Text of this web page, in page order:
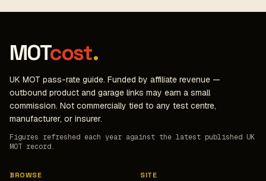
MOTcost.
UK MOT pass-rate guide. Funded by affiliate revenue —
outbound product and garage links may earn a small
commission. Not commercially tied to any test centre,
manufacturer, or insurer.
Figures refreshed each year against the latest published UK
MOT record.
BROWSE SITE